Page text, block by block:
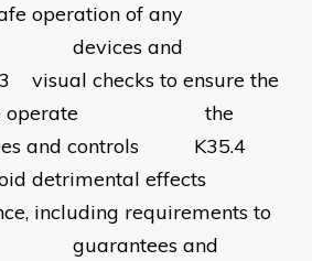
operation of any
devices and
checks to ensure the
to operate the
and controls K35.4
detrimental effects
including requirements to
and